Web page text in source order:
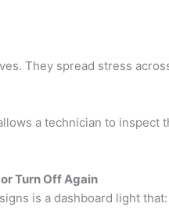
They spread stress
a technician to inspect
Turn Off Again
is a dashboard light that: